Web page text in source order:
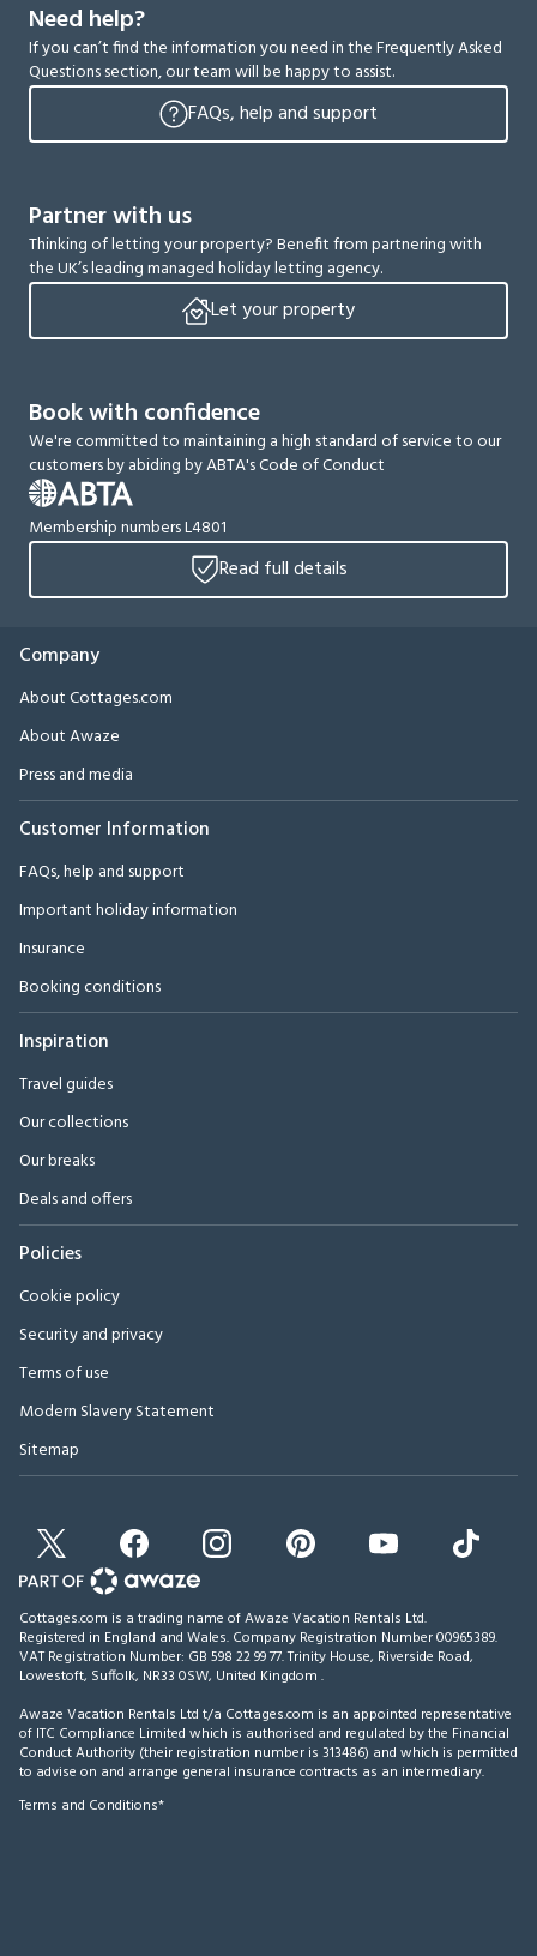
Need help?
If you can’t find the information you need in the Frequently Asked
Questions section, our team will be happy to assist.
FAQs, help and support
Partner with us
Thinking of letting your property? Benefit from partnering with
the UK’s leading managed holiday letting agency.
Let your property
Book with confidence
We're committed to maintaining a high standard of service to our
customers by abiding by ABTA's Code of Conduct
Membership numbers L4801
Read full details
Company
About Cottages.com
About Awaze
Press and media
Customer Information
FAQs, help and support
Important holiday information
Insurance
Booking conditions
Inspiration
Travel guides
Our collections
Our breaks
Deals and offers
Policies
Cookie policy
Security and privacy
Terms of use
Modern Slavery Statement
Sitemap
Cottages.com is a trading name of Awaze Vacation Rentals Ltd.
Registered in England and Wales. Company Registration Number 00965389.
VAT Registration Number: GB 598 22 99 77.Trinity House, Riverside Road,
Lowestoft, Suffolk, NR33 0SW, United Kingdom .
Awaze Vacation Rentals Ltd t/a Cottages.com is an appointed representative
of ITC Compliance Limited which is authorised and regulated by the Financial
Conduct Authority (their registration number is 313486) and which is permitted
to advise on and arrange general insurance contracts as an intermediary.
Terms and Conditions*